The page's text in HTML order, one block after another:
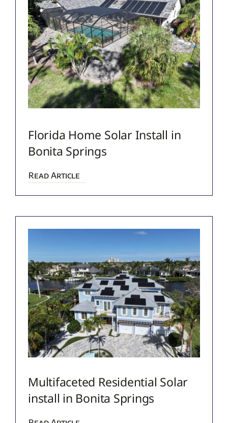
Florida Home Solar Install in
Bonita Springs
Read Article
Multifaceted Residential Solar
install in Bonita Springs